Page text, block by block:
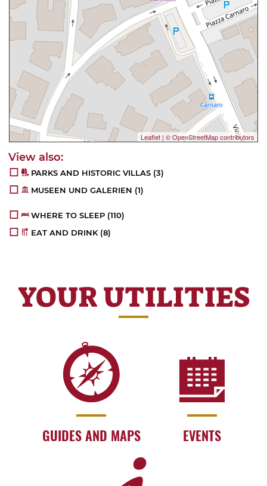
Leaflet | © OpenStreetMap contributors
PARKS AND HISTORIC VILLAS (3)
MUSEEN UND GALERIEN (1)
WHERE TO SLEEP (110)
EAT AND DRINK (8)
YOUR UTILITIES
GUIDES AND MAPS EVENTS